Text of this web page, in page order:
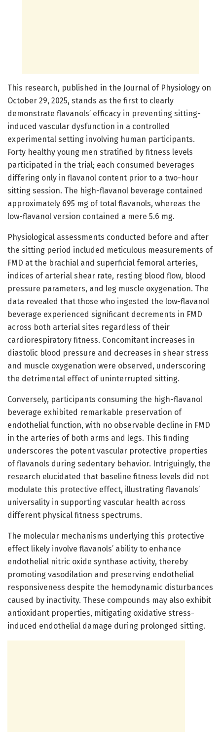
This research, published in the Journal of Physiology on
October 29, 2025, stands as the first to clearly
demonstrate flavanols’ efficacy in preventing sitting-
induced vascular dysfunction in a controlled
experimental setting involving human participants.
Forty healthy young men stratified by fitness levels
participated in the trial; each consumed beverages
differing only in flavanol content prior to a two-hour
sitting session. The high-flavanol beverage contained
approximately 695 mg of total flavanols, whereas the
low-flavanol version contained a mere 5.6 mg.
Physiological assessments conducted before and after
the sitting period included meticulous measurements of
FMD at the brachial and superficial femoral arteries,
indices of arterial shear rate, resting blood flow, blood
pressure parameters, and leg muscle oxygenation. The
data revealed that those who ingested the low-flavanol
beverage experienced significant decrements in FMD
across both arterial sites regardless of their
cardiorespiratory fitness. Concomitant increases in
diastolic blood pressure and decreases in shear stress
and muscle oxygenation were observed, underscoring
the detrimental effect of uninterrupted sitting.
Conversely, participants consuming the high-flavanol
beverage exhibited remarkable preservation of
endothelial function, with no observable decline in FMD
in the arteries of both arms and legs. This finding
underscores the potent vascular protective properties
of flavanols during sedentary behavior. Intriguingly, the
research elucidated that baseline fitness levels did not
modulate this protective effect, illustrating flavanols’
universality in supporting vascular health across
different physical fitness spectrums.
The molecular mechanisms underlying this protective
effect likely involve flavanols’ ability to enhance
endothelial nitric oxide synthase activity, thereby
promoting vasodilation and preserving endothelial
responsiveness despite the hemodynamic disturbances
caused by inactivity. These compounds may also exhibit
antioxidant properties, mitigating oxidative stress-
induced endothelial damage during prolonged sitting.